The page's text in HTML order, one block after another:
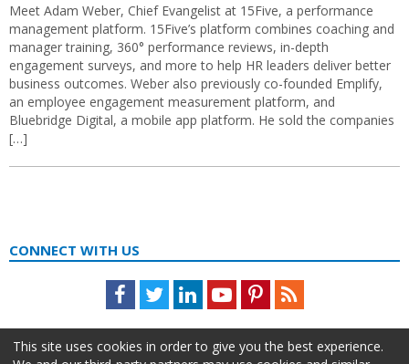
Meet Adam Weber, Chief Evangelist at 15Five, a performance
management platform. 15Five’s platform combines coaching and
manager training, 360° performance reviews, in-depth
engagement surveys, and more to help HR leaders deliver better
business outcomes. Weber also previously co-founded Emplify,
an employee engagement measurement platform, and
Bluebridge Digital, a mobile app platform. He sold the companies
[…]
CONNECT WITH US
Facebook
TwitterLinkedInYoutubePinterestFeed
This site uses cookies in order to give you the best experience.